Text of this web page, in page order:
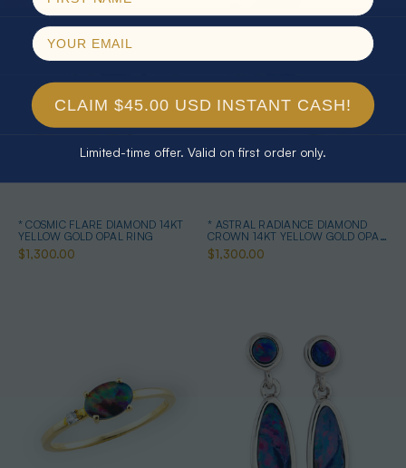
* COSMIC FLARE DIAMOND 14KT
YELLOW GOLD OPAL RING
$1,300.00
* ASTRAL RADIANCE DIAMOND
CROWN 14KT YELLOW GOLD OPAL
RING
$1,300.00
CLAIM $45.00 USD INSTANT CASH!
Limited-time offer. Valid on first order only.